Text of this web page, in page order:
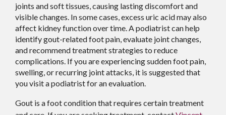
joints and soft tissues, causing lasting discomfort and
visible changes. In some cases, excess uric acid may also
affect kidney function over time. A podiatrist can help
identify gout-related foot pain, evaluate joint changes,
and recommend treatment strategies to reduce
complications. If you are experiencing sudden foot pain,
swelling, or recurring joint attacks, it is suggested that
you visit a podiatrist for an evaluation.
Gout is a foot condition that requires certain treatment